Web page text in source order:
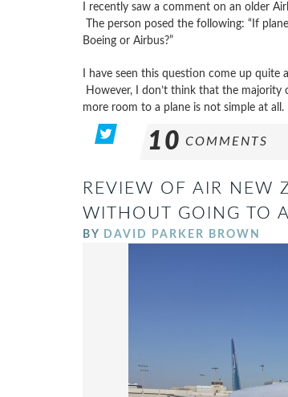
I recently saw a comment on an older
The person posed the following: “If
Boeing or Airbus?”
I have seen this question come up
However, I don’t think that the majority
more room to a plane is not simple at
10 COMMENTS
REVIEW OF AIR NEW
WITHOUT GOING TO
BY DAVID PARKER BROWN